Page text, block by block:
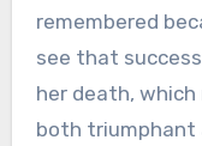
remembered
see that
her death,
both triumphant